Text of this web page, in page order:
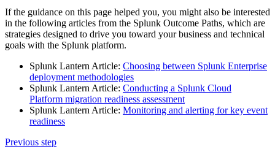
If the guidance on this page helped you, you might also be interested
in the following articles from the Splunk Outcome Paths, which are
strategies designed to drive you toward your business and technical
goals with the Splunk platform.
Splunk Lantern Article: Choosing between Splunk Enterprise
deployment methodologies
Splunk Lantern Article: Conducting a Splunk Cloud
Platform migration readiness assessment
Splunk Lantern Article: Monitoring and alerting for key event
readiness
Previous step